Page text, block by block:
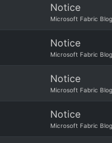
Notice
Microsoft Fabric Blog
Notice
Microsoft Fabric Blog
Notice
Microsoft Fabric Blog
Notice
Microsoft Fabric Blog